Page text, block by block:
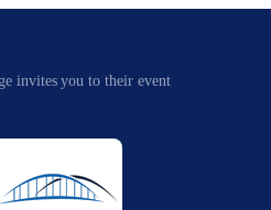
invites you to their event